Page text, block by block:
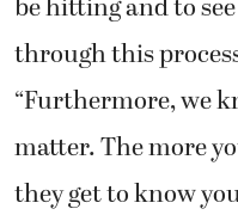
be hitting and to
through this
“Furthermore, we
matter. The more
they get to know